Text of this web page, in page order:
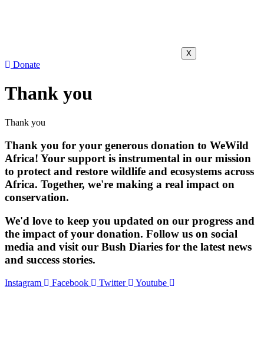
X
Donate
Thank you
Thank you
Thank you for your generous donation to WeWild
Africa! Your support is instrumental in our mission
to protect and restore wildlife and ecosystems across
Africa. Together, we're making a real impact on
conservation.
We'd love to keep you updated on our progress and
the impact of your donation. Follow us on social
media and visit our Bush Diaries for the latest news
and success stories.
Instagram Facebook Twitter Youtube